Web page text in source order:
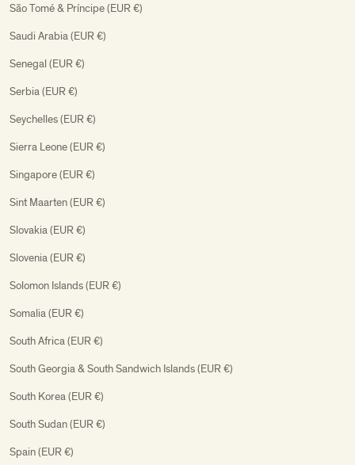
São Tomé & Príncipe (EUR €)
Saudi Arabia (EUR €)
Senegal (EUR €)
Serbia (EUR €)
Seychelles (EUR €)
Sierra Leone (EUR €)
Singapore (EUR €)
Sint Maarten (EUR €)
Slovakia (EUR €)
Slovenia (EUR €)
Solomon Islands (EUR €)
Somalia (EUR €)
South Africa (EUR €)
South Georgia & South Sandwich Islands (EUR €)
South Korea (EUR €)
South Sudan (EUR €)
Spain (EUR €)